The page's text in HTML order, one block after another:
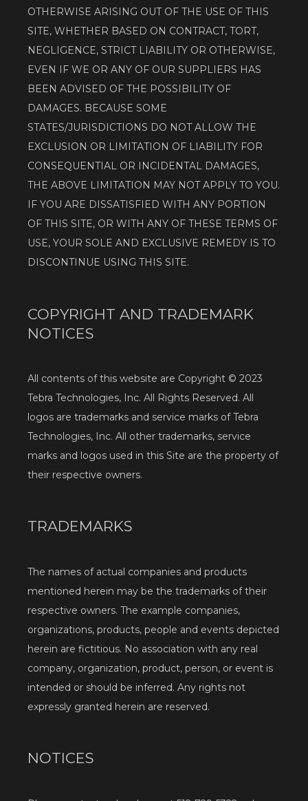
OTHERWISE ARISING OUT OF THE USE OF THIS
SITE, WHETHER BASED ON CONTRACT, TORT,
NEGLIGENCE, STRICT LIABILITY OR OTHERWISE,
EVEN IF WE OR ANY OF OUR SUPPLIERS HAS
BEEN ADVISED OF THE POSSIBILITY OF
DAMAGES. BECAUSE SOME
STATES/JURISDICTIONS DO NOT ALLOW THE
EXCLUSION OR LIMITATION OF LIABILITY FOR
CONSEQUENTIAL OR INCIDENTAL DAMAGES,
THE ABOVE LIMITATION MAY NOT APPLY TO YOU.
IF YOU ARE DISSATISFIED WITH ANY PORTION
OF THIS SITE, OR WITH ANY OF THESE TERMS OF
USE, YOUR SOLE AND EXCLUSIVE REMEDY IS TO
DISCONTINUE USING THIS SITE.
COPYRIGHT AND TRADEMARK
NOTICES
All contents of this website are Copyright © 2023
Tebra Technologies, Inc. All Rights Reserved. All
logos are trademarks and service marks of Tebra
Technologies, Inc. All other trademarks, service
marks and logos used in this Site are the property of
their respective owners.
TRADEMARKS
The names of actual companies and products
mentioned herein may be the trademarks of their
respective owners. The example companies,
organizations, products, people and events depicted
herein are fictitious. No association with any real
company, organization, product, person, or event is
intended or should be inferred. Any rights not
expressly granted herein are reserved.
NOTICES